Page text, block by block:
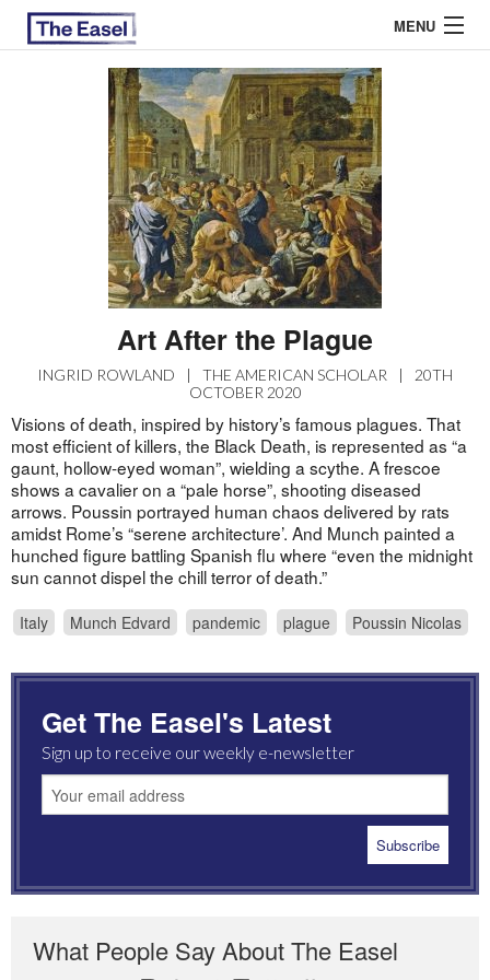
MENU
EASEL ESSAYS
GUEST ESSAYS
Art After the Plague
INGRID ROWLAND | THE AMERICAN SCHOLAR |
20TH
OCTOBER 2020
Visions of death, inspired by history’s famous plagues. That
most efficient of killers, the Black Death, is represented as “a
gaunt, hollow-eyed woman”, wielding a scythe. A frescoe
shows a cavalier on a “pale horse”, shooting diseased
arrows. Poussin portrayed human chaos delivered by rats
amidst Rome’s “serene architecture’. And Munch painted a
hunched figure battling Spanish flu where “even the midnight
sun cannot dispel the chill terror of death.”
Italy Munch Edvard pandemic plague Poussin Nicolas
Get The Easel's Latest
Sign up to receive our weekly e-newsletter
What People Say About The Easel